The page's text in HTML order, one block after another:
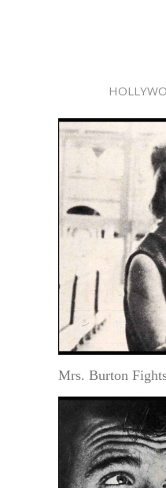
Mrs. Burton